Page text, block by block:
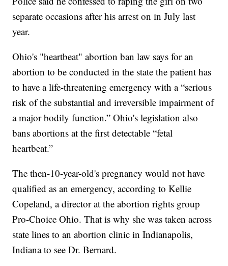
separate occasions after his arrest on in July last
year.
Ohio's "heartbeat" abortion ban law says for an
abortion to be conducted in the state the patient has
to have a life-threatening emergency with a “serious
risk of the substantial and irreversible impairment of
a major bodily function.” Ohio's legislation also
bans abortions at the first detectable “fetal
heartbeat.”
The then-10-year-old's pregnancy would not have
qualified as an emergency, according to Kellie
Copeland, a director at the abortion rights group
Pro-Choice Ohio. That is why she was taken across
state lines to an abortion clinic in Indianapolis,
Indiana to see Dr. Bernard.